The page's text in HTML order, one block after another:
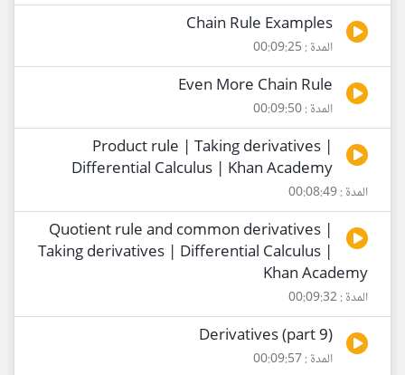
Chain Rule Examples
المدة : 00:09:25
Even More Chain Rule
المدة : 00:09:50
Product rule | Taking derivatives |
Differential Calculus | Khan Academy
المدة : 00:08:49
Quotient rule and common derivatives |
Taking derivatives | Differential Calculus |
Khan Academy
المدة : 00:09:32
Derivatives (part 9)
المدة : 00:09:57